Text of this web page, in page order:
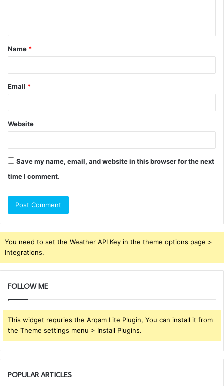
t
*
Name *
Email *
Website
Save my name, email, and website in this browser for the next
time I comment.
You need to set the Weather API Key in the theme options page >
Integrations.
FOLLOW ME
This widget requries the Arqam Lite Plugin, You can install it from
the Theme settings menu > Install Plugins.
POPULAR ARTICLES